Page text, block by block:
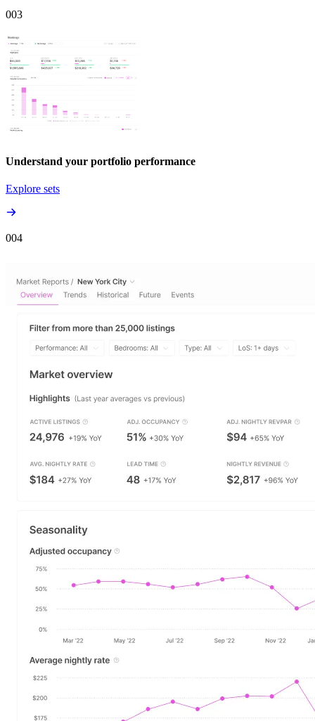
003
Understand your portfolio performance
Explore sets
004